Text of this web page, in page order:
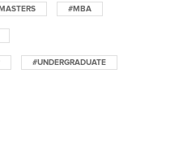
#MBA
#UNDERGRADUATE